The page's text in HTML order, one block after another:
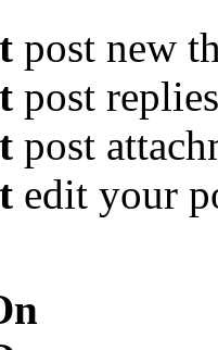
post new
post replies
post
edit your